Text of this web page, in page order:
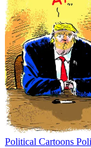
Political Cartoons